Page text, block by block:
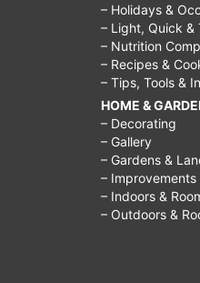
– Holidays &
– Light, Quick &
– Nutrition
– Recipes &
– Tips, Tools &
HOME &
– Decorating
– Gallery
– Gardens &
– Improvements
– Indoors &
– Outdoors &